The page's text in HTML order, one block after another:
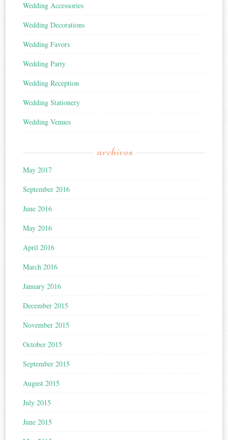
Wedding Accessories
Wedding Decorations
Wedding Favors
Wedding Party
Wedding Reception
Wedding Stationery
Wedding Venues
archives
May 2017
September 2016
June 2016
May 2016
April 2016
March 2016
January 2016
December 2015
November 2015
October 2015
September 2015
August 2015
July 2015
June 2015